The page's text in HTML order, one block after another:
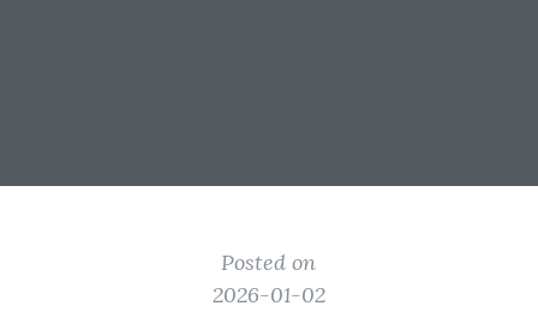
Posted on
2026-01-02